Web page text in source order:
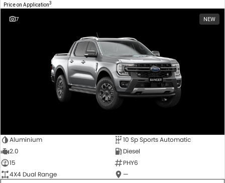
Price on Application3
7 NEW
Aluminium
10 Sp Sports Automatic
2.0
Diesel
15
PHY6
4X4 Dual Range
—